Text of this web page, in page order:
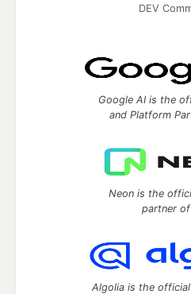
DEV
Google AI is the
and Platform
Neon is the
partner of
Algolia is the